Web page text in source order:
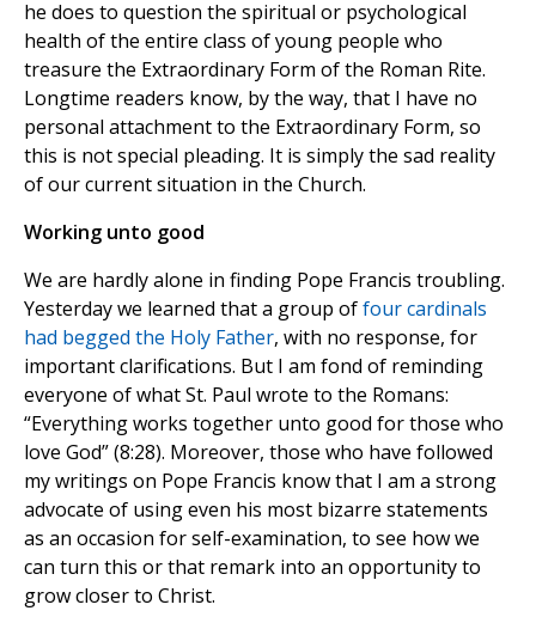
he does to question the spiritual or psychological
health of the entire class of young people who
treasure the Extraordinary Form of the Roman Rite.
Longtime readers know, by the way, that I have no
personal attachment to the Extraordinary Form, so
this is not special pleading. It is simply the sad reality
of our current situation in the Church.
Working unto good
We are hardly alone in finding Pope Francis troubling.
Yesterday we learned that a group offour cardinals
had begged the Holy Father, with no response, for
important clarifications. But I am fond of reminding
everyone of what St. Paul wrote to the Romans:
“Everything works together unto good for those who
love God” (8:28). Moreover, those who have followed
my writings on Pope Francis know that I am a strong
advocate of using even his most bizarre statements
as an occasion for self-examination, to see how we
can turn this or that remark into an opportunity to
grow closer to Christ.